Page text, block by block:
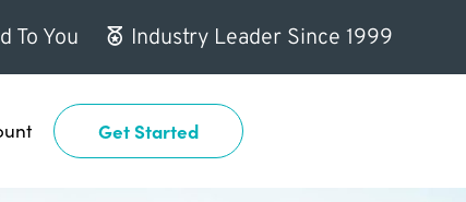
To You Industry Leader Since 1999
Get Started